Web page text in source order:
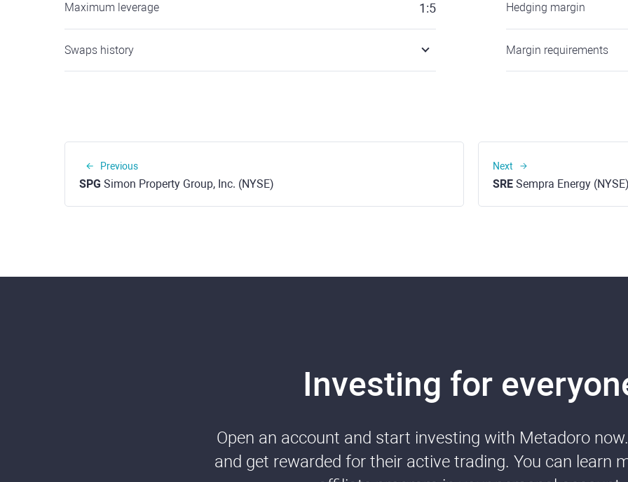
Maximum leverage 1:5
Swaps history
Hedging margin
Margin requirements
Previous
SPG Simon Property Group, Inc. (NYSE)
Next
SRE Sempra Energy
Investing for
Open an account and start investing with Metadoro
and get rewarded for their active trading. You can learn